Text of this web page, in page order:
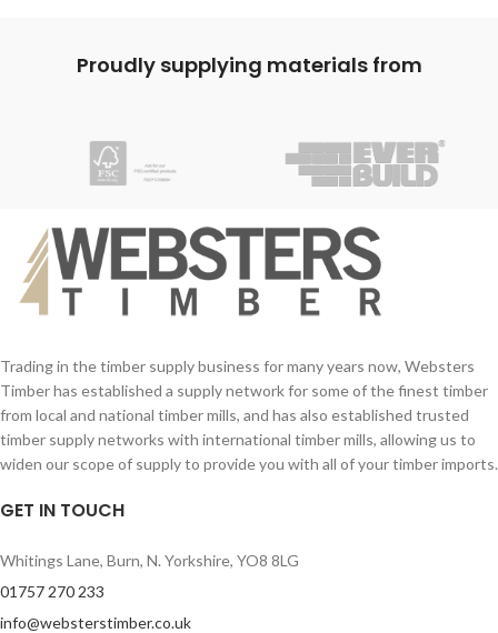
Proudly supplying materials from
Trading in the timber supply business for many years now, Websters
Timber has established a supply network for some of the finest timber
from local and national timber mills, and has also established trusted
timber supply networks with international timber mills, allowing us to
widen our scope of supply to provide you with all of your timber imports.
GET IN TOUCH
Whitings Lane, Burn, N. Yorkshire, YO8 8LG
01757 270 233
info@websterstimber.co.uk